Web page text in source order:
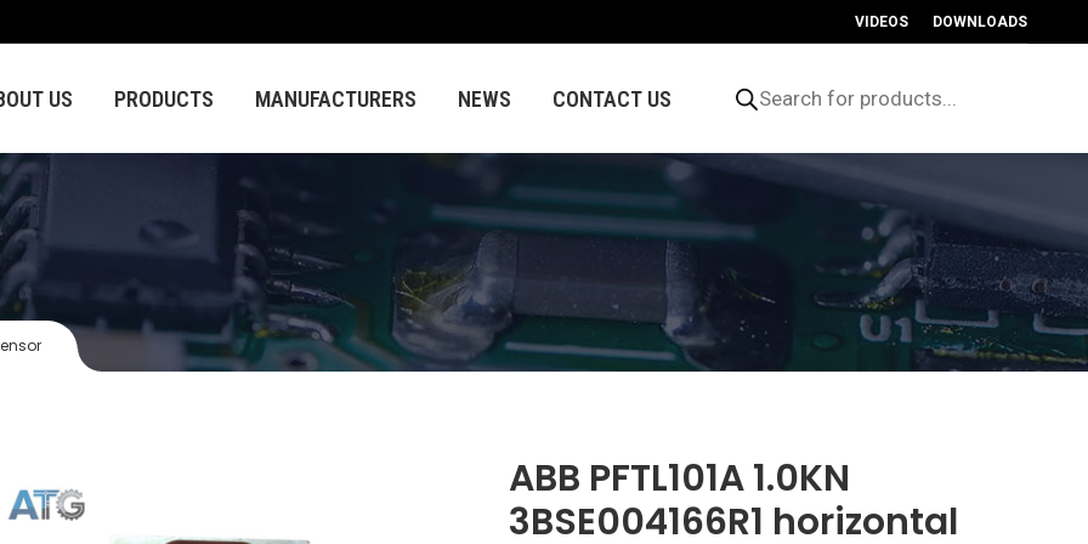
VIDEOS DOWNLOADS
US PRODUCTS MANUFACTURERS NEWS CONTACT US search
ABB PFTL101A 1.0KN
3BSE004166R1 horizontal